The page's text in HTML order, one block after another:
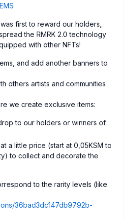
first to reward our holders,
the RMRK 2.0 technology
with other NFTs!
and add another banners to
others artists and communities
we create exclusive items:
to our holders or winners of
a little price (start at 0,05KSM to
to collect and decorate the
to the rarity levels (like
36bad3dc147db9792b-